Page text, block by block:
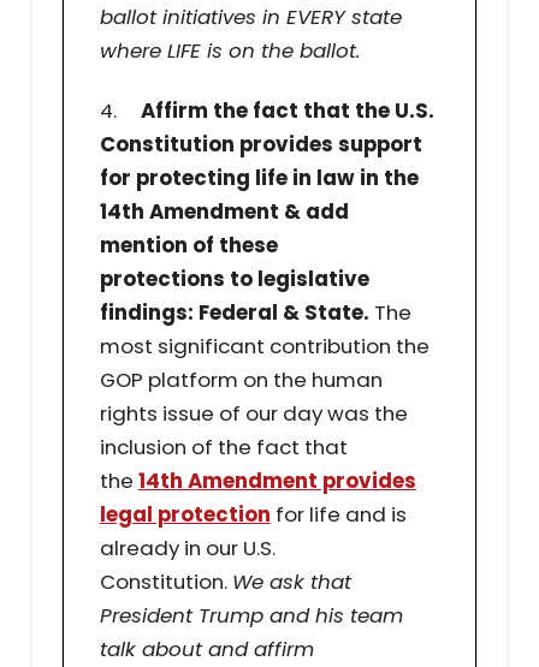
ballot initiatives in EVERY state
where LIFE is on the ballot.
4. Affirm the fact that the U.S.
Constitution provides support
for protecting life in law in the
14th Amendment & add
mention of these
protections to legislative
findings: Federal & State. The
most significant contribution the
GOP platform on the human
rights issue of our day was the
inclusion of the fact that
the 14th Amendment provides
legal protection for life and is
already in our U.S.
Constitution. We ask that
President Trump and his team
talk about and affirm